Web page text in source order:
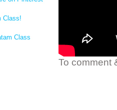
To comment